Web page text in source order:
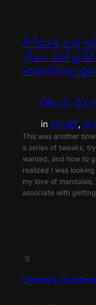
A black and
silver and
something
Dec 22, 2024
in AI ART,
This was another
a series of tweaks,
wanted, and how to
realized I was
my love of
associate with
Grimoire Graphics